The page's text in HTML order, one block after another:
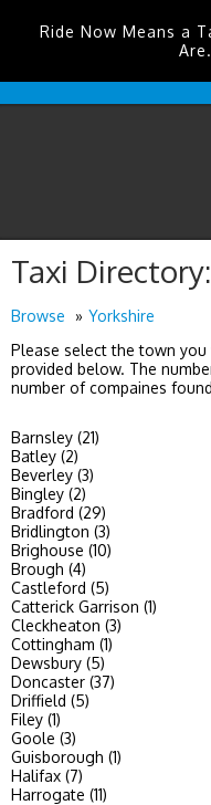
Ride Now Means a
Coventry
Taxi
Browse
Yorkshire
Please select the town
provided below. The
number of compaines
Barnsley (21)
Batley (2)
Beverley (3)
Bingley (2)
Bradford (29)
Bridlington (3)
Brighouse (10)
Brough (4)
Castleford (5)
Catterick Garrison (1)
Cleckheaton (3)
Cottingham (1)
Dewsbury (5)
Doncaster (37)
Driffield (5)
Filey (1)
Goole (3)
Guisborough (1)
Halifax (7)
Harrogate (11)